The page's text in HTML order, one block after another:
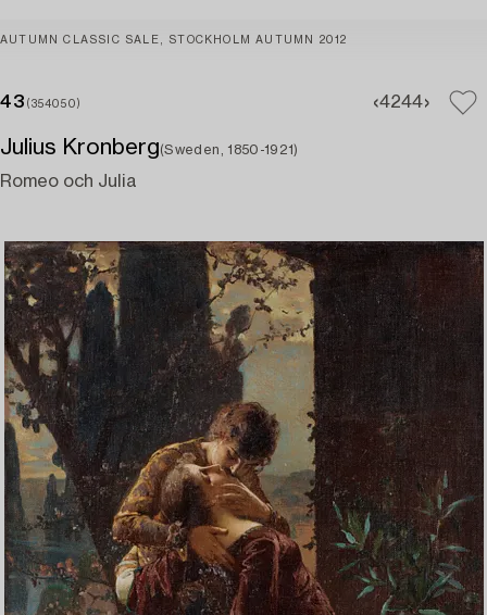
AUTUMN CLASSIC SALE, STOCKHOLM AUTUMN 2012
43 (354050) 4244
Julius Kronberg(Sweden, 1850-1921)
Romeo och Julia